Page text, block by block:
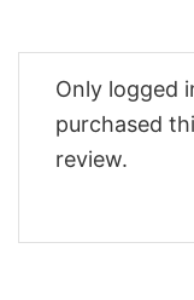
Only logged
purchased
review.